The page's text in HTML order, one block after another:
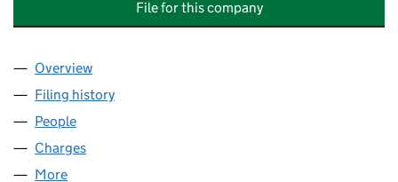
File for this company
Company
Overview
Filing history
People
Charges
More